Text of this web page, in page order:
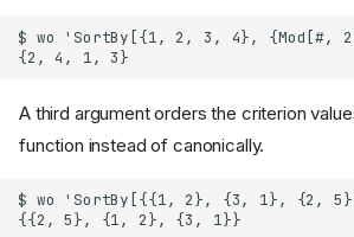
A third argument orders the criterion
function instead of canonically.